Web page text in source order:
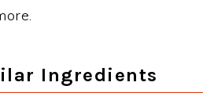
Ingredients